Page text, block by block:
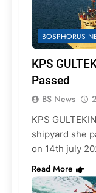
BOSPHORUS
KPS
Passed
BS News
KPS
shipyard she
on 14th july
Read More